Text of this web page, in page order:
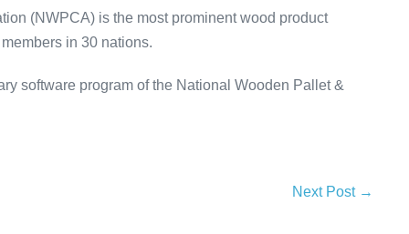
(NWPCA) is the most prominent wood product
in 30 nations.
software program of the National Wooden Pallet &
Next Post →